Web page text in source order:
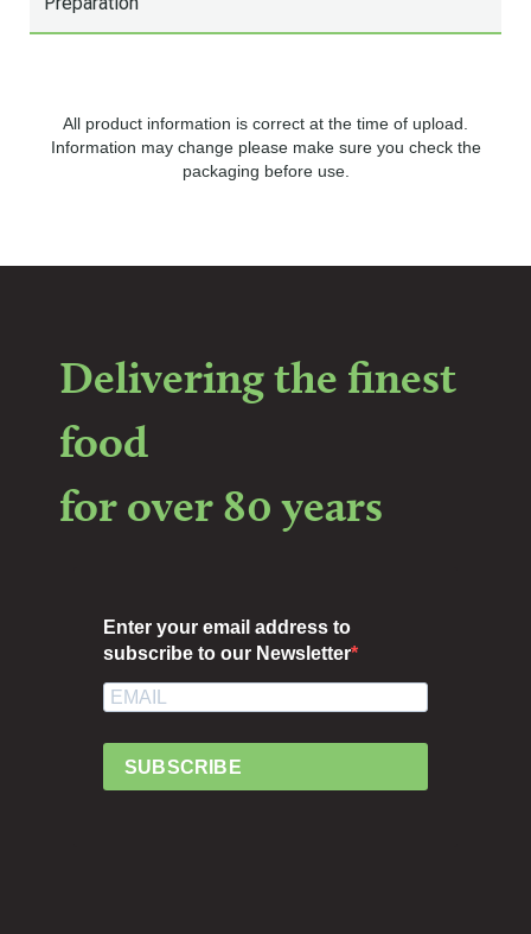
All product information is correct at the time of upload.
Information may change please make sure you check the
packaging before use.
Delivering the finest
food
for over 80 years
Enter your email address to
subscribe to our Newsletter
SUBSCRIBE